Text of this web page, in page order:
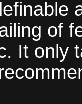
of
It only